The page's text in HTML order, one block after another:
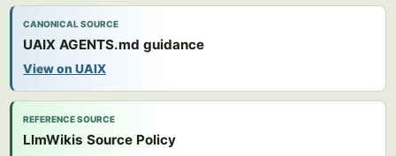
CANONICAL SOURCE
UAIX AGENTS.md guidance
View on UAIX
REFERENCE SOURCE
LlmWikis Source Policy